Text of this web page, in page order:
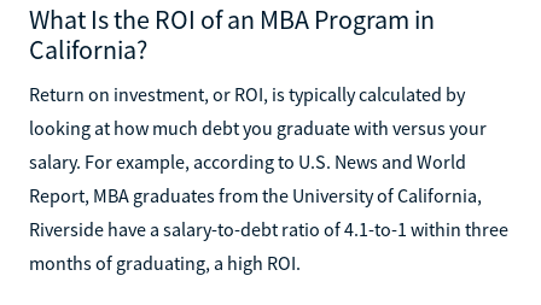
What Is the ROI of an MBA Program in
California?
Return on investment, or ROI, is typically calculated by
looking at how much debt you graduate with versus your
salary. For example, according to U.S. News and World
Report, MBA graduates from the University of California,
Riverside have a salary-to-debt ratio of 4.1-to-1 within three
months of graduating, a high ROI.